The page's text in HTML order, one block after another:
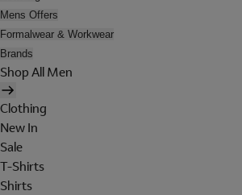
Mens Offers
Formalwear & Workwear
Brands
Shop All Men
Clothing
New In
Sale
T-Shirts
Shirts